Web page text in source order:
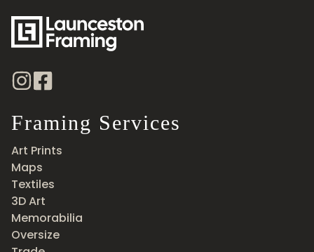
Framing Services
Art Prints
Maps
Textiles
3D Art
Memorabilia
Oversize